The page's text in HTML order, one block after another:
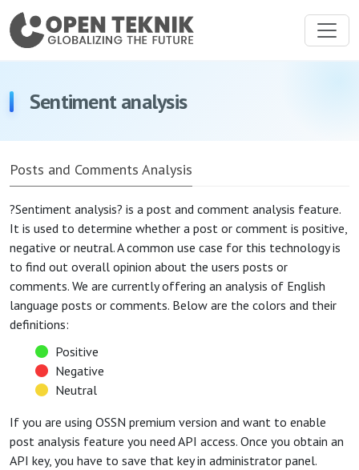
Sentiment analysis
Posts and Comments Analysis
?Sentiment analysis? is a post and comment analysis feature.
It is used to determine whether a post or comment is positive,
negative or neutral. A common use case for this technology is
to find out overall opinion about the users posts or
comments. We are currently offering an analysis of English
language posts or comments. Below are the colors and their
definitions:
Positive
Negative
Neutral
If you are using OSSN premium version and want to enable
post analysis feature you need API access. Once you obtain an
API key, you have to save that key in administrator panel.